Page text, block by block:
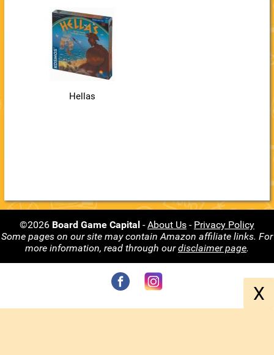
Hellas
©2026 Board Game Capital -About Us - Privacy Policy
Some pages on our site may contain Amazon affiliate links. For
more information, read through ourdisclaimer page.
X